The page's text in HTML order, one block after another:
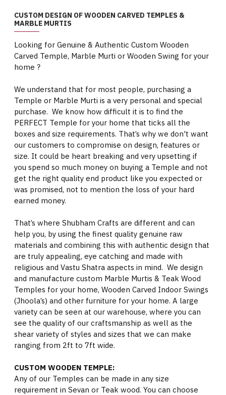
CUSTOM DESIGN OF WOODEN CARVED TEMPLES &
MARBLE MURTIS
Looking for Genuine & Authentic Custom Wooden
Carved Temple, Marble Murti or Wooden Swing for your
home ?
We understand that for most people, purchasing a
Temple or Marble Murti is a very personal and special
purchase. We know how difficult it is to find the
PERFECT Temple for your home that ticks all the
boxes and size requirements. That’s why we don't want
our customers to compromise on design, features or
size. It could be heart breaking and very upsetting if
you spend so much money on buying a Temple and not
get the right quality end product like you expected or
was promised, not to mention the loss of your hard
earned money.
That’s where Shubham Crafts are different and can
help you, by using the finest quality genuine raw
materials and combining this with authentic design that
are truly appealing, eye catching and made with
religious and Vastu Shatra aspects in mind. We design
and manufacture custom Marble Murtis & Teak Wood
Temples for your home, Wooden Carved Indoor Swings
(Jhoola’s) and other furniture for your home. A large
variety can be seen at our warehouse, where you can
see the quality of our craftsmanship as well as the
shear variety of styles and sizes that we can make
ranging from 2ft to 7ft wide.
CUSTOM WOODEN TEMPLE:
Any of our Temples can be made in any size
requirement in Sevan or Teak wood. You can choose